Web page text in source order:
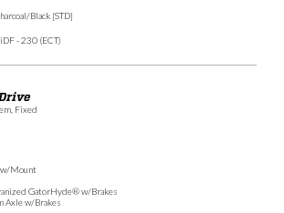
Black [STD]
- 230 (ECT)
Fixed
w/Mount
GatorHyde® w/Brakes
Axle w/Brakes